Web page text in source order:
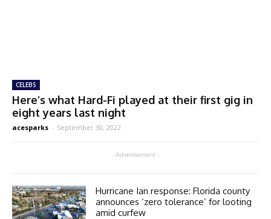
CELEBS
Here’s what Hard-Fi played at their first gig in
eight years last night
acesparks - September 30, 2022
- Advertisement -
Hurricane Ian response: Florida county
announces ‘zero tolerance’ for looting
amid curfew